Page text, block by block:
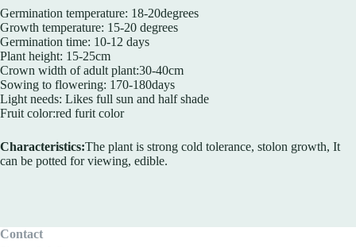
Germination temperature: 18-20degrees
Growth temperature: 15-20 degrees
Germination time: 10-12 days
Plant height: 15-25cm
Crown width of adult plant:30-40cm
Sowing to flowering: 170-180days
Light needs: Likes full sun and half shade
Fruit color:red furit color
Characteristics:The plant is strong cold tolerance, stolon growth, It
can be potted for viewing, edible.
Contact